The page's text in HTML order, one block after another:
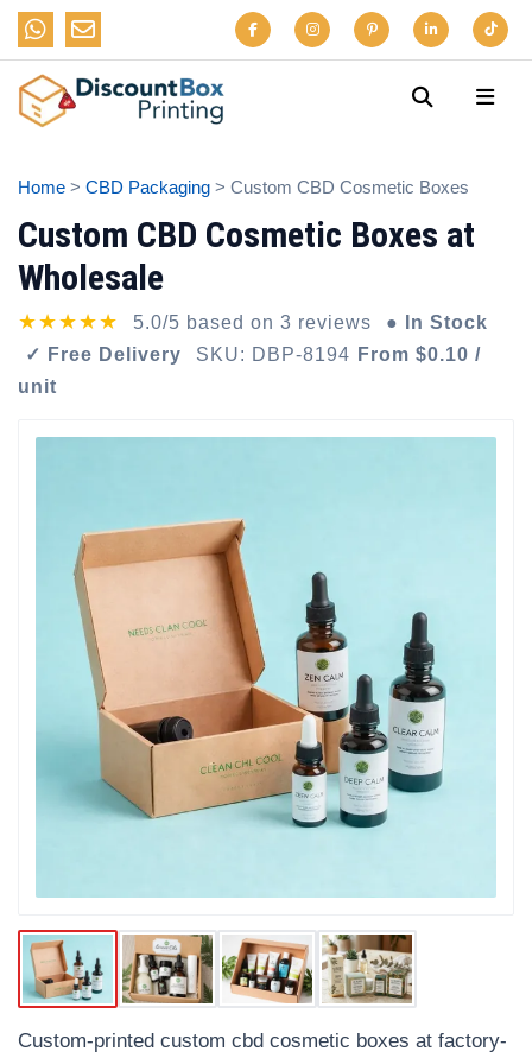
Home > CBD Packaging > Custom CBD Cosmetic Boxes
Custom CBD Cosmetic Boxes at
Wholesale
★★★★★ 5.0/5 based on 3 reviews
● In Stock
✓ Free Delivery
SKU: DBP-8194 From $0.10 /
unit
Custom-printed custom cbd cosmetic boxes at factory-